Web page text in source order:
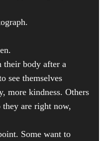
their body after a
see themselves
more kindness. Others
are right now,
Some want to